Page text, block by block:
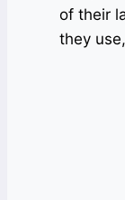
of their
they